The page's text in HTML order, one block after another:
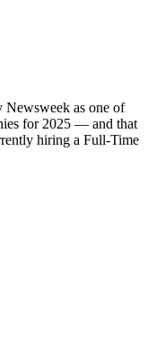
Newsweek as one of
for 2025 — and that
hiring a Full-Time